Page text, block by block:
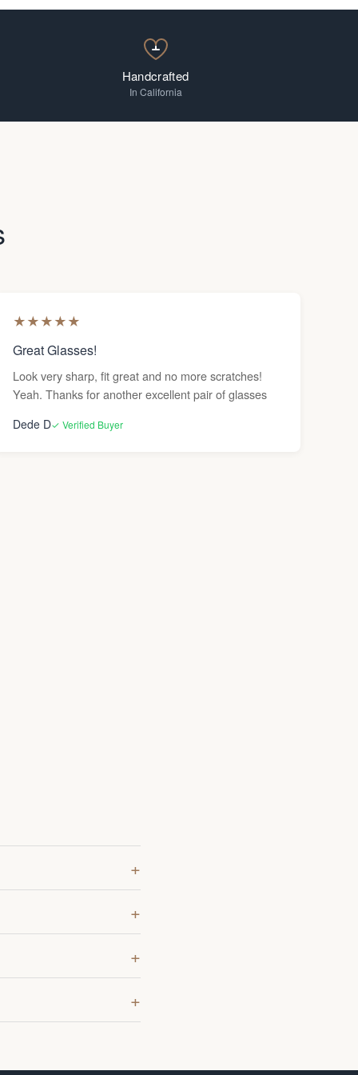
Handcrafted
In California
★★★★★
Great Glasses!
Look very sharp, fit great and no more scratches!
Yeah. Thanks for another excellent pair of glasses
Dede D✓ Verified Buyer